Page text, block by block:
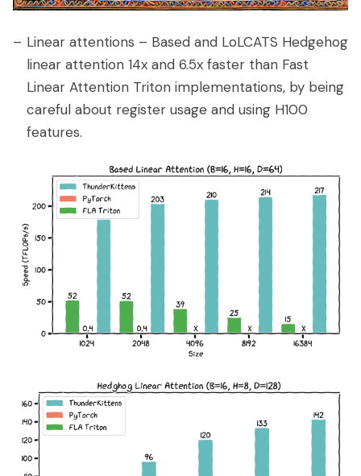
Linear attentions – Based and LoLCATS Hedgehog
linear attention 14x and 6.5x faster than Fast
Linear Attention Triton implementations, by being
careful about register usage and using H100
features.